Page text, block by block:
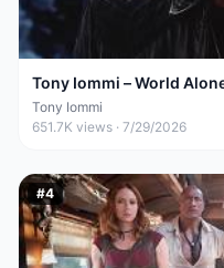
Tony Iommi – World
Tony Iommi
651.7K views · 7/29/2026
#4